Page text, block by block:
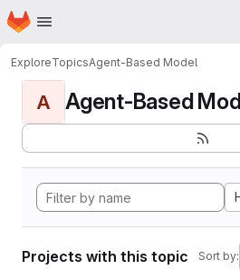
Skip to main content
Homepage
ExploreTopicsAgent-Based Model
A Agent-Based
Projects with this topic Sort by: